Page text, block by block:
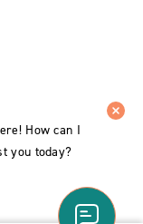
How can I
you today?